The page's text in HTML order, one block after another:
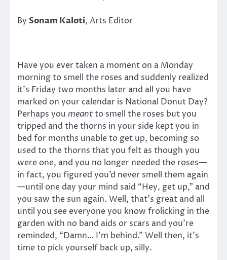
By Sonam Kaloti, Arts Editor
Have you ever taken a moment on a Monday
morning to smell the roses and suddenly realized
it’s Friday two months later and all you have
marked on your calendar is National Donut Day?
Perhaps you meantto smell the roses but you
tripped and the thorns in your side kept you in
bed for months unable to get up, becoming so
used to the thorns that you felt as though you
were one, and you no longer needed the roses—
in fact, you figured you’d never smell them again
—until one day your mind said “Hey, get up,” and
you saw the sun again. Well, that’s great and all
until you see everyone you know frolicking in the
garden with no band aids or scars and you’re
reminded, “Damn… I’m behind.” Well then, it’s
time to pick yourself back up, silly.